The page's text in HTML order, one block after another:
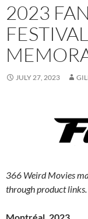
2023
JULY 27, 2023
366 Weird Movies
through product links.